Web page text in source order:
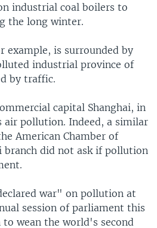
industrial coal boilers to
the long winter.
example, is surrounded by
industrial province of
by traffic.
capital Shanghai, in
air pollution. Indeed, a similar
American Chamber of
branch did not ask if pollution
war" on pollution at
session of parliament this
wean the world's second